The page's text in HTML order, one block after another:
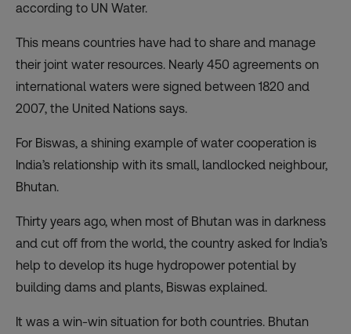
according to UN Water.
This means countries have had to share and manage
their joint water resources. Nearly 450 agreements on
international waters were signed between 1820 and
2007, the United Nations says.
For Biswas, a shining example of water cooperation is
India’s relationship with its small, landlocked neighbour,
Bhutan.
Thirty years ago, when most of Bhutan was in darkness
and cut off from the world, the country asked for India’s
help to develop its huge hydropower potential by
building dams and plants, Biswas explained.
It was a win-win situation for both countries. Bhutan